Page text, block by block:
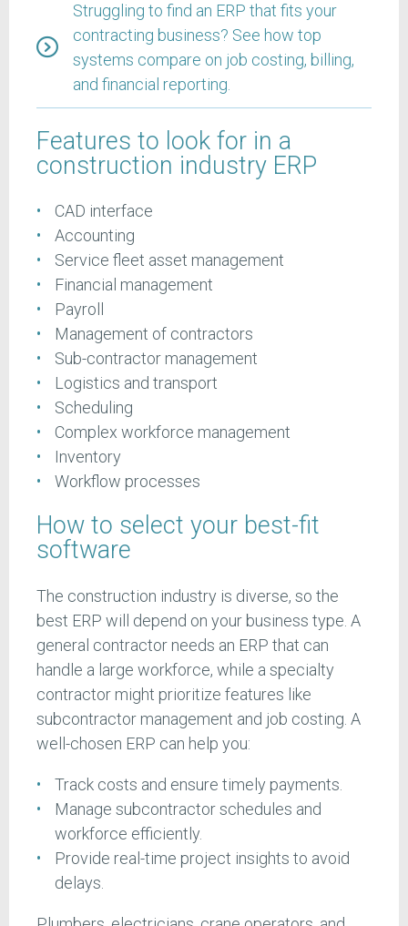
Struggling to find an ERP that fits your
contracting business? See how top
systems compare on job costing, billing,
and financial reporting.
Features to look for in a
construction industry ERP
CAD interface
Accounting
Service fleet asset management
Financial management
Payroll
Management of contractors
Sub-contractor management
Logistics and transport
Scheduling
Complex workforce management
Inventory
Workflow processes
How to select your best-fit
software
The construction industry is diverse, so the
best ERP will depend on your business type. A
general contractor needs an ERP that can
handle a large workforce, while a specialty
contractor might prioritize features like
subcontractor management and job costing. A
well-chosen ERP can help you:
Track costs and ensure timely payments.
Manage subcontractor schedules and
workforce efficiently.
Provide real-time project insights to avoid
delays.